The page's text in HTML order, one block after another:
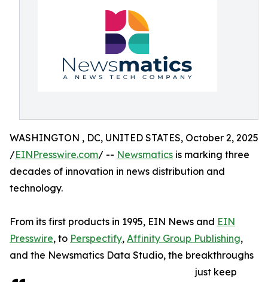
WASHINGTON , DC, UNITED STATES, October 2, 2025
/EINPresswire.com/ -- Newsmatics is marking three
decades of innovation in news distribution and
technology.
From its first products in 1995, EIN News and EIN
Presswire, to Perspectify, Affinity Group Publishing,
and the Newsmatics Data Studio, the breakthroughs
just keep